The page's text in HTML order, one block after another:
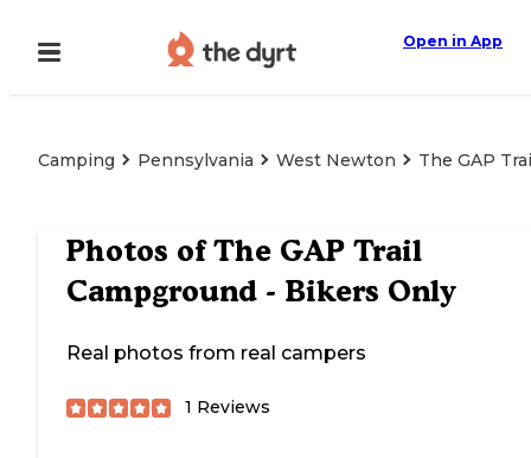
Open in App
Camping Pennsylvania West Newton The GAP
Photos ofThe GAP Trail
Campground - Bikers Only
Real photos from real campers
1 Reviews